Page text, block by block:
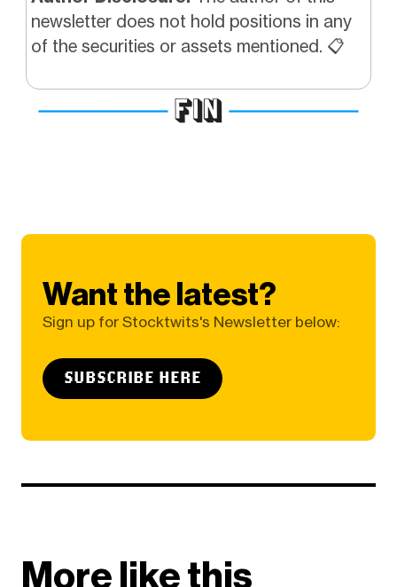
newsletter does not hold positions in any
of the securities or assets mentioned. 📋
Want the latest?
Sign up for Stocktwits's Newsletter below:
SUBSCRIBE HERE
More like this